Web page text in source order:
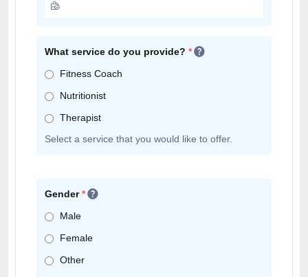
What service do you provide? *
Fitness Coach
Nutritionist
Therapist
Select a service that you would like to offer.
Gender*
Male
Female
Other